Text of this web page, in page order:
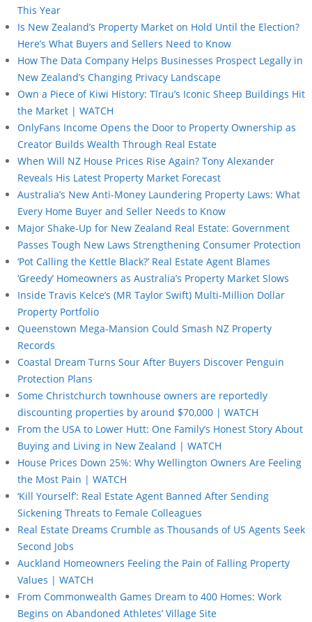
This Year
Is New Zealand’s Property Market on Hold Until the Election?
Here’s What Buyers and Sellers Need to Know
How The Data Company Helps Businesses Prospect Legally in
New Zealand’s Changing Privacy Landscape
Own a Piece of Kiwi History: Tīrau’s Iconic Sheep Buildings Hit
the Market | WATCH
OnlyFans Income Opens the Door to Property Ownership as
Creator Builds Wealth Through Real Estate
When Will NZ House Prices Rise Again? Tony Alexander
Reveals His Latest Property Market Forecast
Australia’s New Anti-Money Laundering Property Laws: What
Every Home Buyer and Seller Needs to Know
Major Shake-Up for New Zealand Real Estate: Government
Passes Tough New Laws Strengthening Consumer Protection
‘Pot Calling the Kettle Black?’ Real Estate Agent Blames
‘Greedy’ Homeowners as Australia’s Property Market Slows
Inside Travis Kelce’s (MR Taylor Swift) Multi-Million Dollar
Property Portfolio
Queenstown Mega-Mansion Could Smash NZ Property
Records
Coastal Dream Turns Sour After Buyers Discover Penguin
Protection Plans
Some Christchurch townhouse owners are reportedly
discounting properties by around $70,000 | WATCH
From the USA to Lower Hutt: One Family’s Honest Story About
Buying and Living in New Zealand | WATCH
House Prices Down 25%: Why Wellington Owners Are Feeling
the Most Pain | WATCH
‘Kill Yourself’: Real Estate Agent Banned After Sending
Sickening Threats to Female Colleagues
Real Estate Dreams Crumble as Thousands of US Agents Seek
Second Jobs
Auckland Homeowners Feeling the Pain of Falling Property
Values | WATCH
From Commonwealth Games Dream to 400 Homes: Work
Begins on Abandoned Athletes’ Village Site